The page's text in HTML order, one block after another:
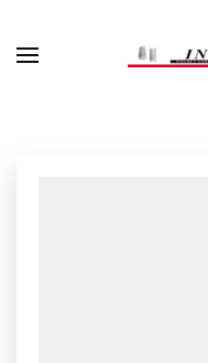
Skip to main content